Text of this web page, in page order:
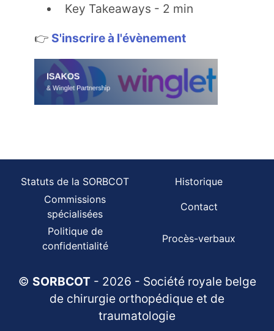
Key Takeaways - 2 min
👉 S'inscrire à l'évènement
Statuts de la SORBCOT
Historique
Commissions
spécialisées
Contact
Politique de
confidentialité
Procès-verbaux
© SORBCOT- 2026 - Société royale belge
de chirurgie orthopédique et de
traumatologie